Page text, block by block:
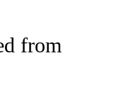
LIFESTYLE".
from